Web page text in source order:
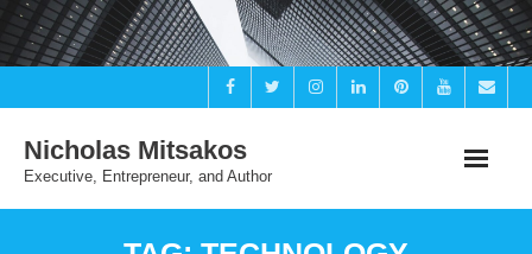
Skip
Nicholas Mitsakos
Executive, Entrepreneur, and Author